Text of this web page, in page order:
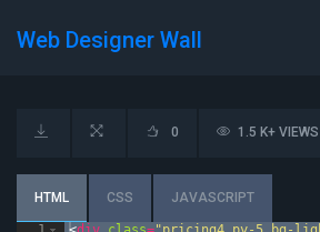
Web Designer Wall
HTML CSS JAVASCRIPT
0 1.5 K+ VIEWS